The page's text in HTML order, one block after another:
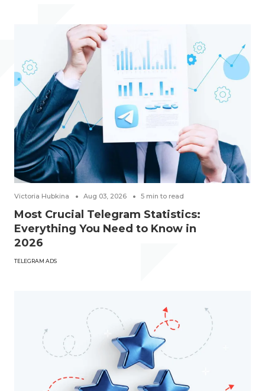
Victoria Hubkina Aug 03, 2026 5 min to read
Most Crucial Telegram Statistics:
Everything You Need to Know in
2026
TELEGRAM ADS